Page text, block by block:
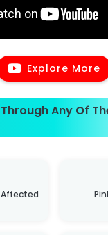
Explore More
Any Of